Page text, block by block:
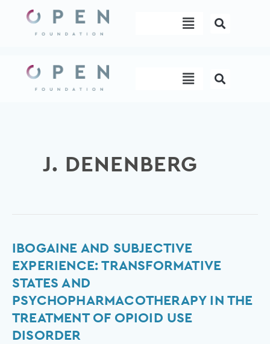
content
Menu
Menu
J. DENENBERG
IBOGAINE AND SUBJECTIVE
EXPERIENCE: TRANSFORMATIVE
STATES AND
PSYCHOPHARMACOTHERAPY IN THE
TREATMENT OF OPIOID USE
DISORDER
Ibogaine
and
Subjective
Transformative
States
and